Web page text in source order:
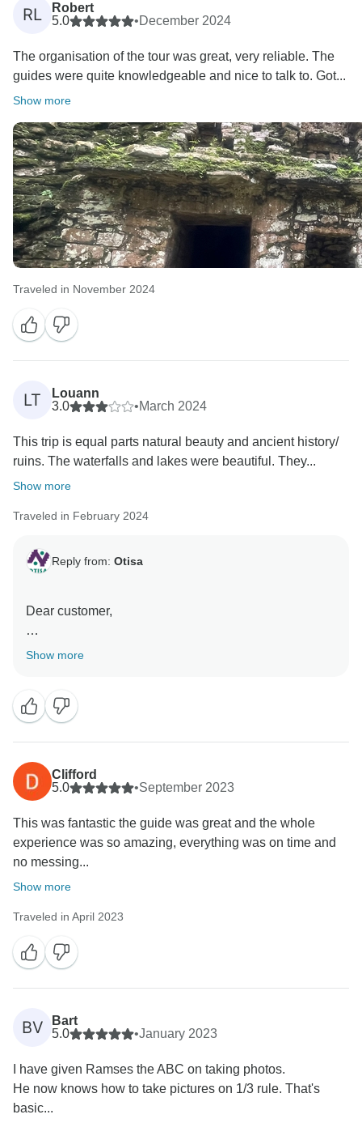
RL
Robert
5.0
•December 2024
The organisation of the tour was great, very reliable. The
guides were quite knowledgeable and nice to talk to. Got...
Show more
Traveled in November 2024
LT
Louann
3.0
•March 2024
This trip is equal parts natural beauty and ancient history/
ruins. The waterfalls and lakes were beautiful. They...
Show more
Traveled in February 2024
Reply from: Otisa
Dear customer,
We appreciate your feedback and sincerely apologize
understand that, as shared tours, there may be
variations in the language used, as some tours are
conducted in both Spanish and English. Additionally,
the group size can vary daily, and pickup times may
fluctuate due to the dynamics of the groups.
It is important to note that these differences are
inherent to group tours. Our goal is to provide an
enriching and memorable experience for all our
clients, despite any variations that may arise.
Regarding the topography of the places we visit, it is
true that many of these destinations are located in
natural environments. Nature is dynamic and can
We appreciate your understanding and remain
offer unforgettable moments on future tours. If you
have any other concerns or suggestions, please feel
free to share them with us.
Show more
Clifford
5.0
•September 2023
This was fantastic the guide was great and the whole
experience was so amazing, everything was on time and
no messing...
Show more
Traveled in April 2023
BV
Bart
5.0
•January 2023
I have given Ramses the ABC on taking photos.
He now knows how to take pictures on 1/3 rule. That's
basic...